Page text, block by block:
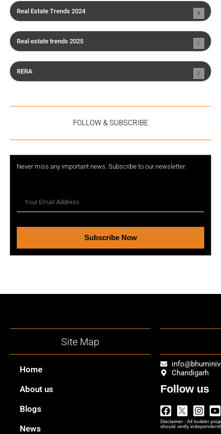
Real Estate Trends 2024 4
Real estate trends 2025 1
RERA 2
FOLLOW & SUBSCRIBE
Never miss any important news. Subscribe to our newsletter.
Subscribe Now
Site Map
Home
About us
Blogs
News
Chandigarh
Follow us
Facebook
Twitter
Logo
Png
Disclaimer : All builder
should verify